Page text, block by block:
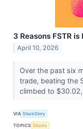
3 Reasons FSTR
April 10, 2026
Over the past six
trade, beating the
climbed to $30.02,
VIA StockStory
TOPICS Stocks